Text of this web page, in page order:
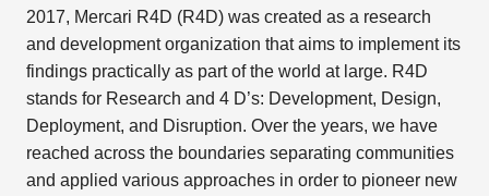
2017, Mercari R4D (R4D) was created as a research
and development organization that aims to implement its
findings practically as part of the world at large. R4D
stands for Research and 4 D’s: Development, Design,
Deployment, and Disruption. Over the years, we have
reached across the boundaries separating communities
and applied various approaches in order to pioneer new